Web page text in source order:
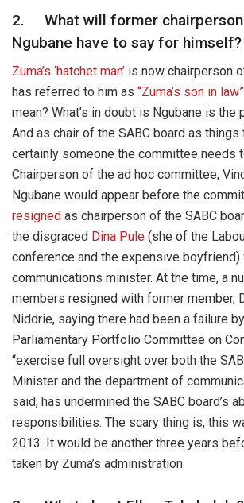
2. What will former chairperson
Ngubane have to say for himself?
Zuma’s ‘hatchet man’ is now chairperson
has referred to him as “Zuma’s son in
mean? What’s in doubt is Ngubane is the
And as chair of the SABC board as
certainly someone the committee needs
Chairperson of the ad hoc committee,
Ngubane would appear before the
resigned as chairperson of the SABC
the disgraced Dina Pule (she of the
conference and the expensive boyfriend)
communications minister. At the time, a
members resigned with former member,
Niddrie, saying there had been a failure
Parliamentary Portfolio Committee on
“exercise full oversight over both the
Minister and the department of
said, has undermined the SABC board’s
responsibilities. The scary thing is, this
2013. It would be another three years
taken by Zuma’s administration.